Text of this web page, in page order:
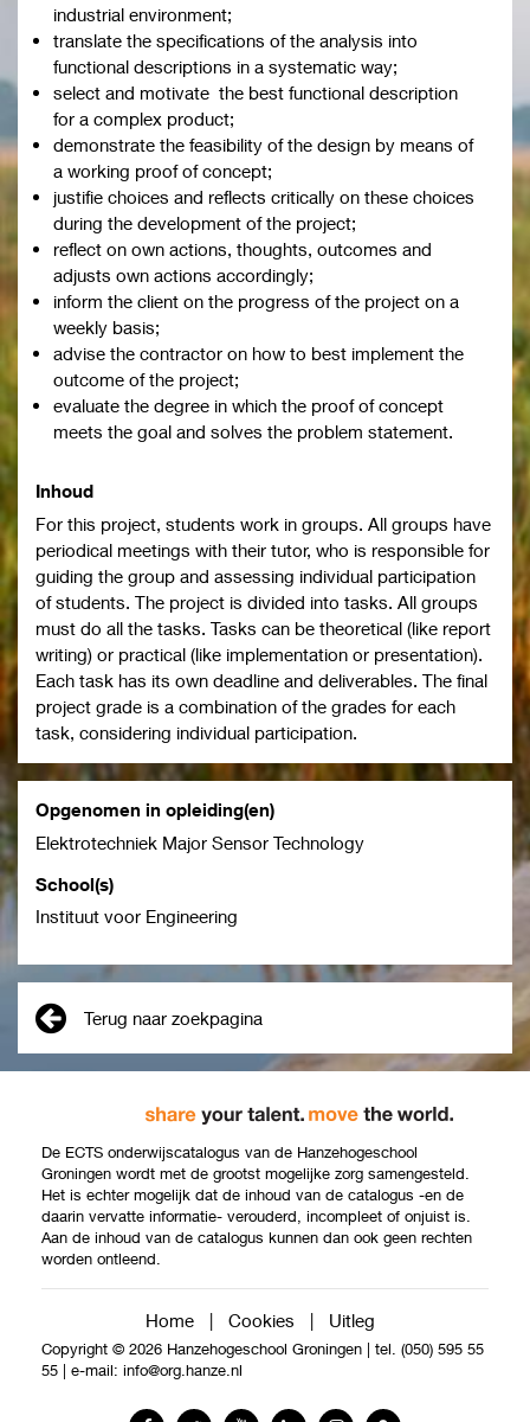
industrial environment;
translate the specifications of the analysis into
functional descriptions in a systematic way;
select and motivate the best functional description
for a complex product;
demonstrate the feasibility of the design by means of
a working proof of concept;
justifie choices and reflects critically on these choices
during the development of the project;
reflect on own actions, thoughts, outcomes and
adjusts own actions accordingly;
inform the client on the progress of the project on a
weekly basis;
advise the contractor on how to best implement the
outcome of the project;
evaluate the degree in which the proof of concept
meets the goal and solves the problem statement.
Inhoud
For this project, students work in groups. All groups have
periodical meetings with their tutor, who is responsible for
guiding the group and assessing individual participation
of students. The project is divided into tasks. All groups
must do all the tasks. Tasks can be theoretical (like report
writing) or practical (like implementation or presentation).
Each task has its own deadline and deliverables. The final
project grade is a combination of the grades for each
task, considering individual participation.
Opgenomen in opleiding(en)
Elektrotechniek Major Sensor Technology
School(s)
Instituut voor Engineering
Terug naar zoekpagina
De ECTS onderwijscatalogus van de Hanzehogeschool
Groningen wordt met de grootst mogelijke zorg samengesteld.
Het is echter mogelijk dat de inhoud van de catalogus -en de
daarin vervatte informatie- verouderd, incompleet of onjuist is.
Aan de inhoud van de catalogus kunnen dan ook geen rechten
worden ontleend.
Home Cookies Uitleg
Copyright © 2026 Hanzehogeschool Groningen
tel. (050) 595 55
55
e-mail: info@org.hanze.nl